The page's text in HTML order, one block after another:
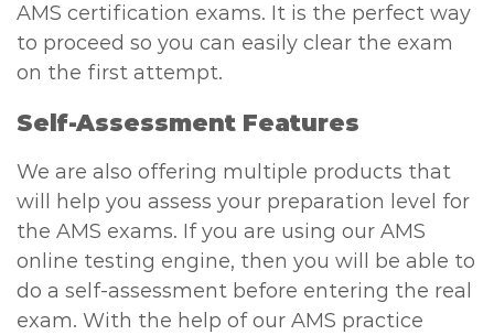
AMS certification exams. It is the perfect way
to proceed so you can easily clear the exam
on the first attempt.
Self-Assessment Features
We are also offering multiple products that
will help you assess your preparation level for
the AMS exams. If you are using our AMS
online testing engine, then you will be able to
do a self-assessment before entering the real
exam. With the help of our AMS practice